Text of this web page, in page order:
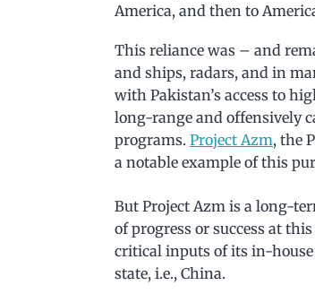
America, and then to
This reliance was – and
and ships, radars, and in
with Pakistan’s access to
long-range and offensively
programs. Project Azm, the
a notable example of this
But Project Azm is a long-
of progress or success at
critical inputs of its in-
state, i.e., China.